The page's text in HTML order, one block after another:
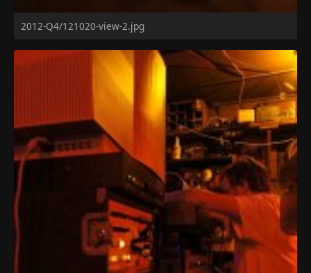
2012-Q4/121020-view-2.jpg